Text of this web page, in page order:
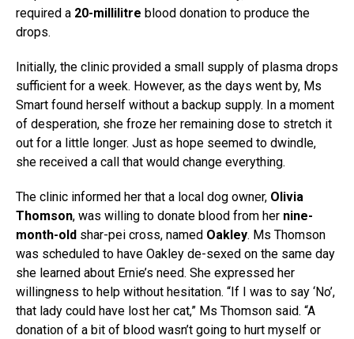
required a 20-millilitre blood donation to produce the
drops.
Initially, the clinic provided a small supply of plasma drops
sufficient for a week. However, as the days went by, Ms
Smart found herself without a backup supply. In a moment
of desperation, she froze her remaining dose to stretch it
out for a little longer. Just as hope seemed to dwindle,
she received a call that would change everything.
The clinic informed her that a local dog owner, Olivia
Thomson, was willing to donate blood from her nine-
month-old shar-pei cross, named Oakley. Ms Thomson
was scheduled to have Oakley de-sexed on the same day
she learned about Ernie’s need. She expressed her
willingness to help without hesitation. “If I was to say ‘No’,
that lady could have lost her cat,” Ms Thomson said. “A
donation of a bit of blood wasn’t going to hurt myself or